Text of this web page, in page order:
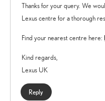
Thanks for your query. We
Lexus centre for a thorough
Find your nearest centre here:
Kind regards,
Lexus UK
Reply